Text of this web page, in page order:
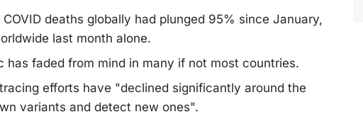
deaths globally had plunged 95% since January,
last month alone.
has faded from mind in many if not most countries.
efforts have "declined significantly around the
variants and detect new ones".